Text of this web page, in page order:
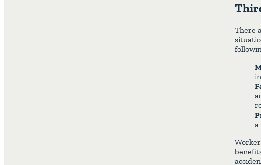
There
a